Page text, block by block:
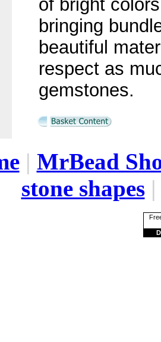
of bright
bringing
beautiful
respect as
gemstones.
| MrBead
stone shapes